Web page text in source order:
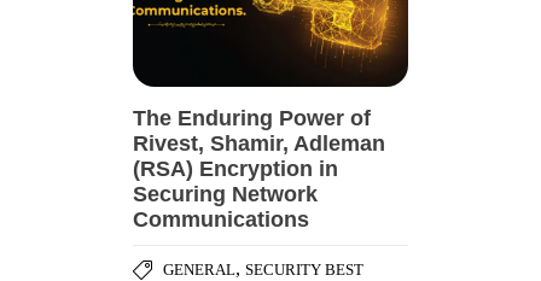
The Enduring Power of
Rivest, Shamir, Adleman
(RSA) Encryption in
Securing Network
Communications
GENERAL, SECURITY BEST